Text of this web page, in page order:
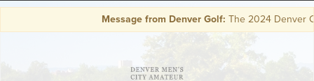
Message from Denver Golf:The 2024 Denver